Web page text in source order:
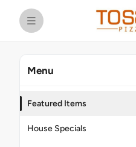
Menu
Featured Items
House Specials